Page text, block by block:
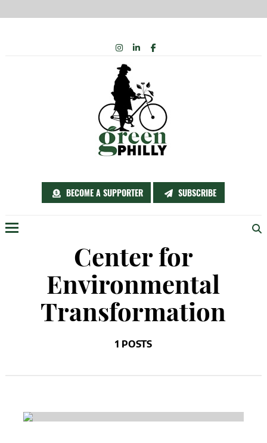
BECOME A SUPPORTER SUBSCRIBE
INSTAGRAM
LINKEDIN
FACEBOOK
Center for
Environmental
Transformation
1 POSTS